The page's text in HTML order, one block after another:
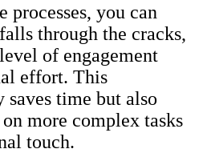
processes, you can
through the cracks,
of engagement
effort. This
time but also
more complex tasks
touch.